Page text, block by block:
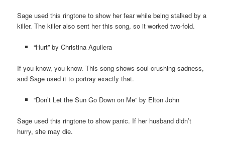
Sage used this ringtone to show her fear while being stalked by a
killer. The killer also sent her this song, so it worked two-fold.
“Hurt” by Christina Aguilera
If you know, you know. This song shows soul-crushing sadness,
and Sage used it to portray exactly that.
“Don’t Let the Sun Go Down on Me” by Elton John
Sage used this ringtone to show panic. If her husband didn’t
hurry, she may die.